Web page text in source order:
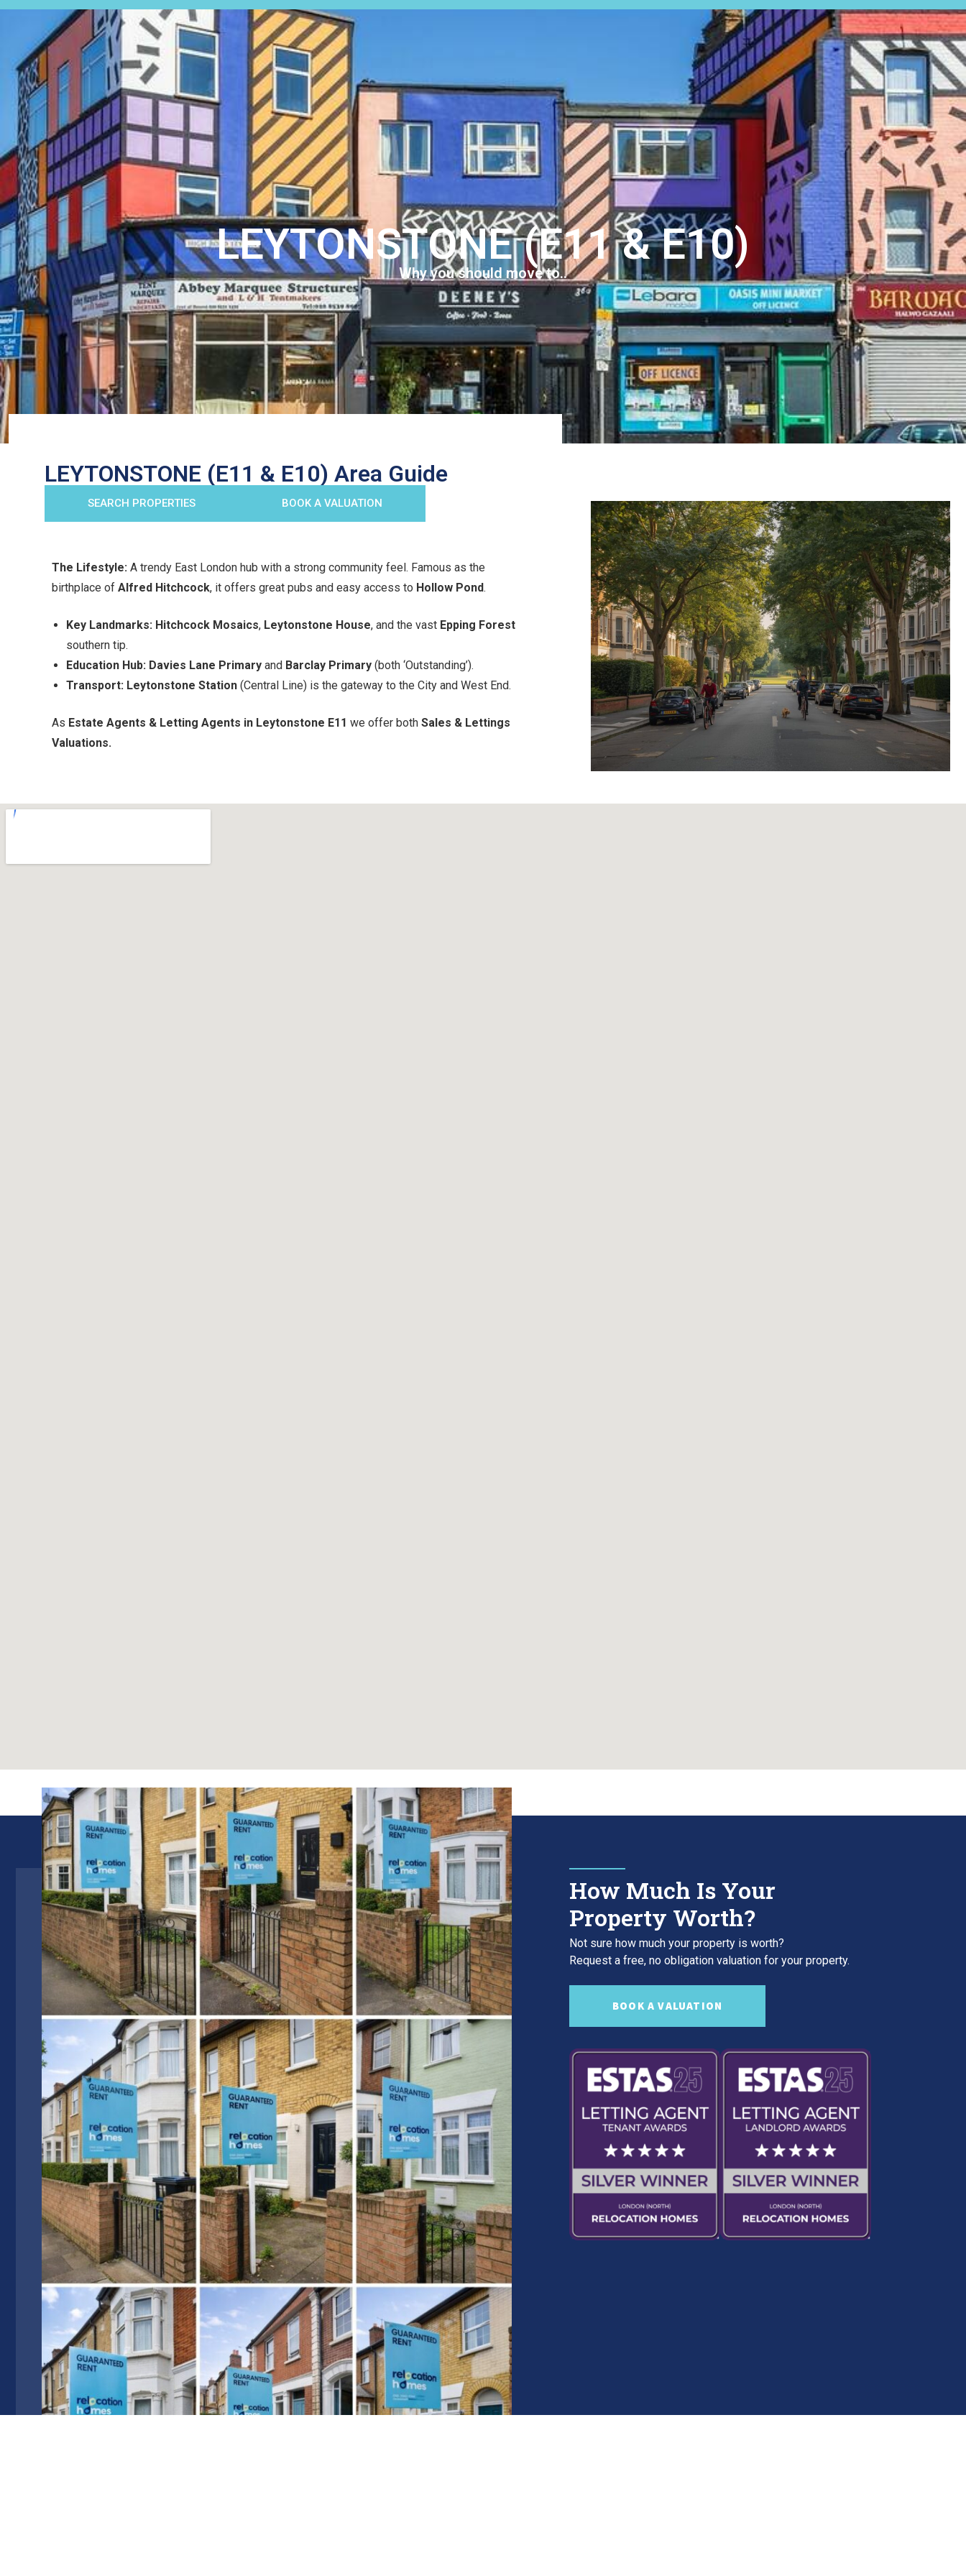
SALES LETTINGS
EXPERT VALUATION
LEYTONSTONE (E11 & E10)
Why you should move to..
LEYTONSTONE (E11 & E10) Area Guide
SEARCH PROPERTIES BOOK A VALUATION
The Lifestyle: A trendy East London hub with a strong community feel. Famous as the
birthplace of Alfred Hitchcock, it offers great pubs and easy access to Hollow Pond.
Key Landmarks: Hitchcock Mosaics, Leytonstone House, and the vast Epping Forest
southern tip.
Education Hub: Davies Lane Primary and Barclay Primary (both ‘Outstanding’).
Transport: Leytonstone Station (Central Line) is the gateway to the City and West End.
As Estate Agents & Letting Agents in Leytonstone E11 we offer both Sales & Lettings
Valuations.
How Much Is Your
Property Worth?
Not sure how much your property is worth?
Request a free, no obligation valuation for your property.
BOOK A VALUATION